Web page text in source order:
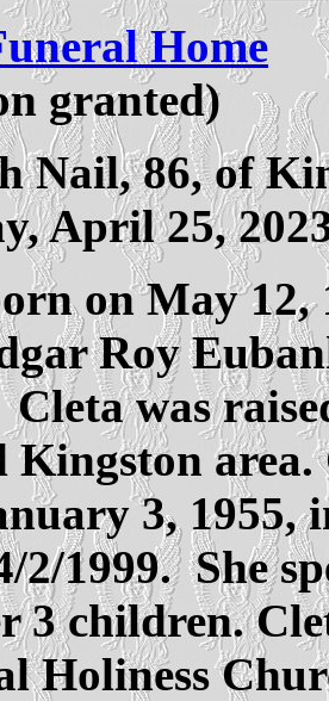
Home
granted)
Nail, 86, of
April 25,
on May
Roy
was
Kingston
3, 1955,
2/1999. She
3 children.
Holiness